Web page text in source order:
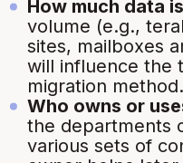
How much data
volume (e.g.,
sites, mailboxes
will influence the
migration method.
Who owns or
the departments
various sets of